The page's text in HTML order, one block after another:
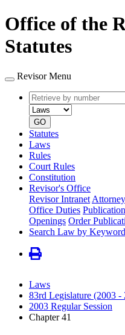
Office of the
Statutes
Revisor Menu
Retrieve
by
number
GO
Statutes
Laws
Rules
Court Rules
Constitution
Revisor's Office
Revisor Intranet
Office Duties
Openings Order
Search Law by Keyword
Laws
83rd Legislature (2003 -
2003 Regular Session
Chapter 41